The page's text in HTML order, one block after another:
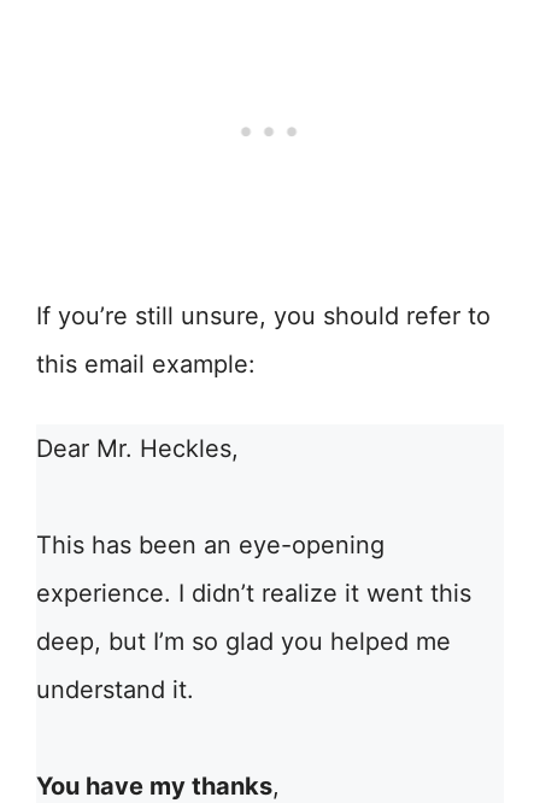
If you’re still unsure, you should refer to
this email example:
Dear Mr. Heckles,
This has been an eye-opening
experience. I didn’t realize it went this
deep, but I’m so glad you helped me
understand it.
You have my thanks,